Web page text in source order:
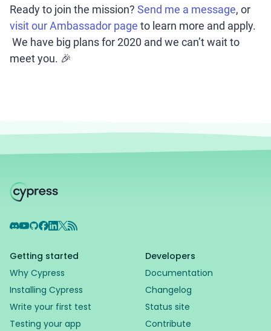
Ready to join the mission? Send me a message, or
visit our Ambassador page to learn more and apply.
We have big plans for 2020 and we can’t wait to
meet you. 🎉
Discord
YouTube
GitHub
Facebook
LinkedIn
X RSS Feed
Getting started
Why Cypress
Installing Cypress
Write your first test
Testing your app
Developers
Documentation
Changelog
Status site
Contribute